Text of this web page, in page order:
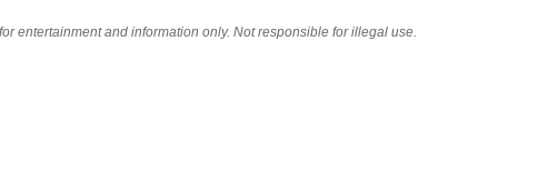
entertainment and information only. Not responsible for illegal use.